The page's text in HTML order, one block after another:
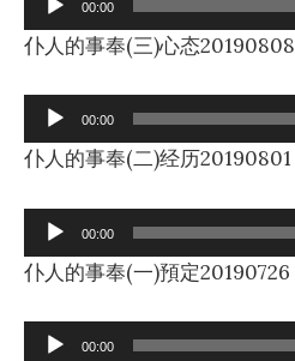
Player
00:00
仆人的事奉(三)心态20190808
Audio
Player
00:00
仆人的事奉(二)经历20190801
Audio
Player
00:00
仆人的事奉(一)預定20190726
Audio
00:00